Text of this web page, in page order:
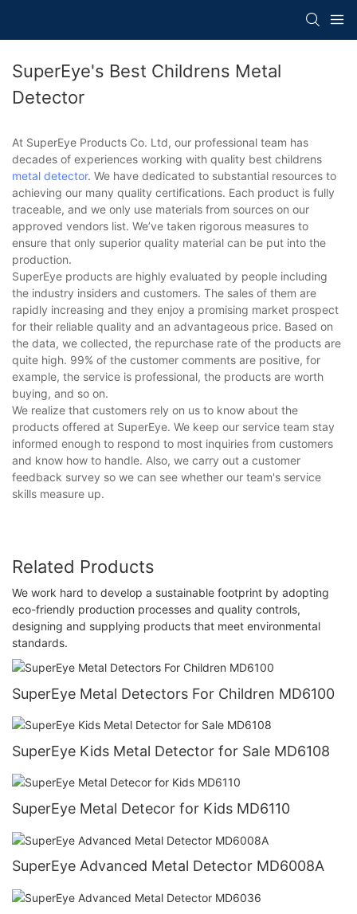
SuperEye's Best Childrens Metal
Detector
At SuperEye Products Co. Ltd, our professional team has
decades of experiences working with quality best childrens
metal detector. We have dedicated to substantial resources to
achieving our many quality certifications. Each product is fully
traceable, and we only use materials from sources on our
approved vendors list. We’ve taken rigorous measures to
ensure that only superior quality material can be put into the
production.
SuperEye products are highly evaluated by people including
the industry insiders and customers. The sales of them are
rapidly increasing and they enjoy a promising market prospect
for their reliable quality and an advantageous price. Based on
the data, we collected, the repurchase rate of the products are
quite high. 99% of the customer comments are positive, for
example, the service is professional, the products are worth
buying, and so on.
We realize that customers rely on us to know about the
products offered at SuperEye. We keep our service team stay
informed enough to respond to most inquiries from customers
and know how to handle. Also, we carry out a customer
feedback survey so we can see whether our team's service
skills measure up.
Related Products
We work hard to develop a sustainable footprint by adopting
eco-friendly production processes and quality controls,
designing and supplying products that meet environmental
standards.
SuperEye Metal Detectors For Children MD6100
SuperEye Kids Metal Detector for Sale MD6108
SuperEye Metal Detecor for Kids MD6110
SuperEye Advanced Metal Detector MD6008A